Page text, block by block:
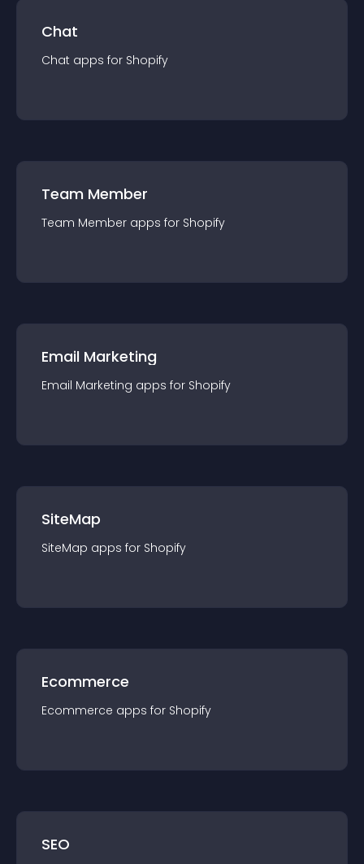
Chat
Chat apps for Shopify
Team Member
Team Member apps for Shopify
Email Marketing
Email Marketing apps for Shopify
SiteMap
SiteMap apps for Shopify
Ecommerce
Ecommerce apps for Shopify
SEO